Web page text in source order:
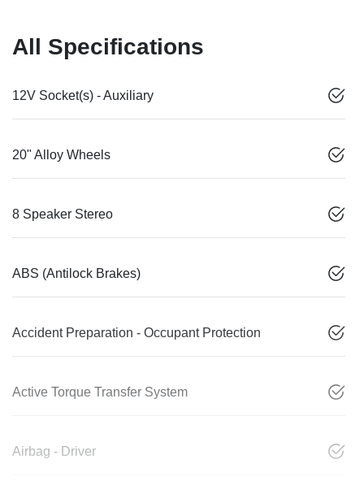
All Specifications
12V Socket(s) - Auxiliary
20" Alloy Wheels
8 Speaker Stereo
ABS (Antilock Brakes)
Accident Preparation - Occupant Protection
Active Torque Transfer System
Airbag - Driver